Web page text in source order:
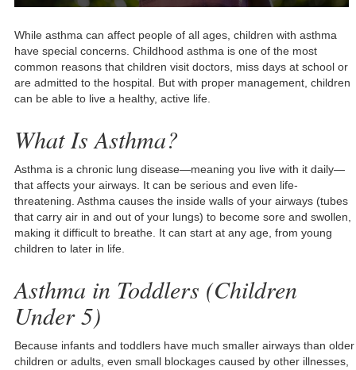
While asthma can affect people of all ages, children with asthma
have special concerns. Childhood asthma is one of the most
common reasons that children visit doctors, miss days at school or
are admitted to the hospital. But with proper management, children
can be able to live a healthy, active life.
What Is Asthma?
Asthma is a chronic lung disease—meaning you live with it daily—
that affects your airways. It can be serious and even life-
threatening. Asthma causes the inside walls of your airways (tubes
that carry air in and out of your lungs) to become sore and swollen,
making it difficult to breathe. It can start at any age, from young
children to later in life.
Asthma in Toddlers (Children
Under 5)
Because infants and toddlers have much smaller airways than older
children or adults, even small blockages caused by other illnesses,